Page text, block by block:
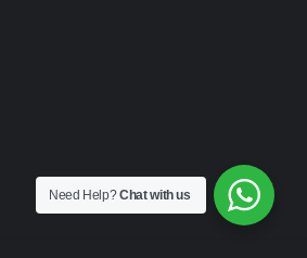
Need Help?Chat with us